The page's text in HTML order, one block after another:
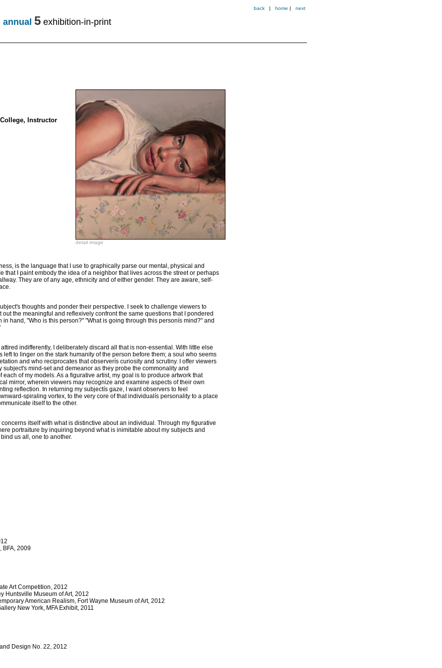
back | home | next
5 exhibition-in-print
Instructor
detail image
is the language that I use to graphically parse our mental, physical and
that I paint embody the idea of a neighbor that lives across the street or perhaps
They are of any age, ethnicity and of either gender. They are aware, self-
thoughts and ponder their perspective. I seek to challenge viewers to
the meaningful and reflexively confront the same questions that I pondered
in hand, "Who is this person?" "What is going through this personís mind?" and
indifferently, I deliberately discard all that is non-essential. With little else
left to linger on the stark humanity of the person before them; a soul who seems
and who reciprocates that observerís curiosity and scrutiny. I offer viewers
subject's mind-set and demeanor as they probe the commonality and
of my models. As a figurative artist, my goal is to produce artwork that
mirror, wherein viewers may recognize and examine aspects of their own
reflection. In returning my subjectís gaze, I want observers to feel
spiraling vortex, to the very core of that individualís personality to a place
itself to the other.
itself with what is distinctive about an individual. Through my figurative
portraiture by inquiring beyond what is inimitable about my subjects and
us all, one to another.
BFA, 2009
Art Competition, 2012
Huntsville Museum of Art, 2012
American Realism, Fort Wayne Museum of Art, 2012
New York, MFA Exhibit, 2011
Design No. 22, 2012